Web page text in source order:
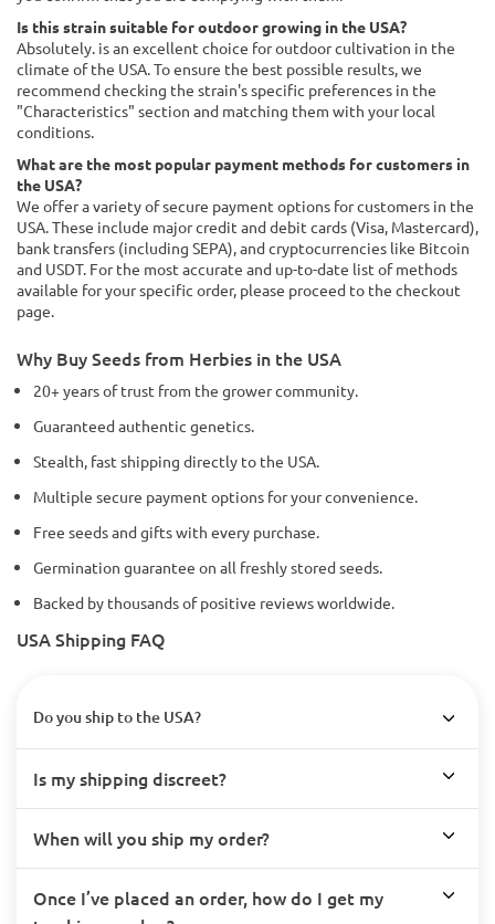
Is this strain suitable for outdoor growing in the USA?
Absolutely. is an excellent choice for outdoor cultivation in the
climate of the USA. To ensure the best possible results, we
recommend checking the strain's specific preferences in the
"Characteristics" section and matching them with your local
conditions.
What are the most popular payment methods for customers in
the USA?
We offer a variety of secure payment options for customers in the
USA. These include major credit and debit cards (Visa, Mastercard),
bank transfers (including SEPA), and cryptocurrencies like Bitcoin
and USDT. For the most accurate and up-to-date list of methods
available for your specific order, please proceed to the checkout
page.
Why Buy Seeds from Herbies in the USA
20+ years of trust from the grower community.
Guaranteed authentic genetics.
Stealth, fast shipping directly to the USA.
Multiple secure payment options for your convenience.
Free seeds and gifts with every purchase.
Germination guarantee on all freshly stored seeds.
Backed by thousands of positive reviews worldwide.
USA Shipping FAQ
Do you ship to the USA?
Is my shipping discreet?
When will you ship my order?
Once I’ve placed an order, how do I get my